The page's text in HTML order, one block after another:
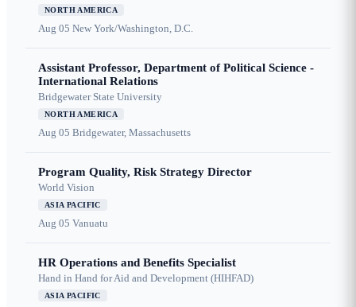
NORTH AMERICA
Aug 05 New York/Washington, D.C.
Assistant Professor, Department of Political Science -
International Relations
Bridgewater State University
NORTH AMERICA
Aug 05 Bridgewater, Massachusetts
Program Quality, Risk Strategy Director
World Vision
ASIA PACIFIC
Aug 05 Vanuatu
HR Operations and Benefits Specialist
Hand in Hand for Aid and Development (HIHFAD)
ASIA PACIFIC